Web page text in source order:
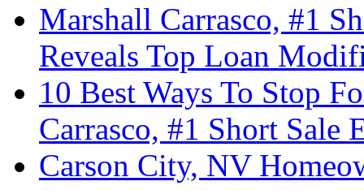
Marshall Carrasco, #1
Reveals Top Loan
10 Best Ways To Stop
Carrasco, #1 Short Sale
Carson City, NV